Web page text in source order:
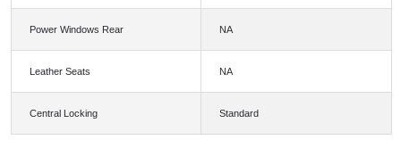
Power Windows Rear NA
Leather Seats NA
Central Locking Standard